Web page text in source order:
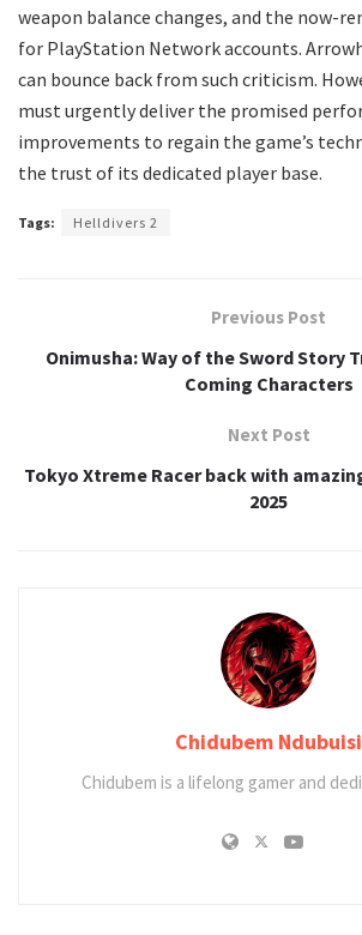
weapon balance changes, and the now-
for PlayStation Network accounts.
can bounce back from such criticism.
must urgently deliver the promised
improvements to regain the game’s
the trust of its dedicated player base.
Tags: Helldivers 2
Previous Post
Onimusha: Way of the Sword Story
Coming Characters
Next Post
Tokyo Xtreme Racer back with
2025
Chidubem Ndubuisi
Chidubem is a lifelong gamer and